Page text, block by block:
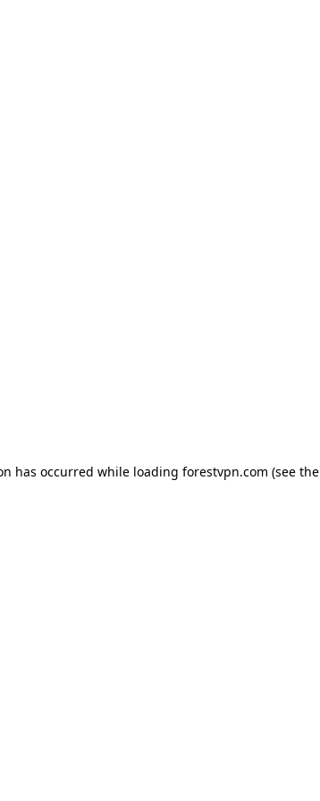
has occurred while loading forestvpn.com (see the